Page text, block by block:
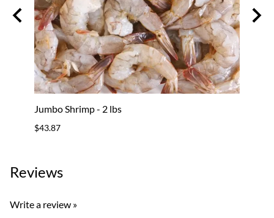
Jumbo Shrimp - 2 lbs
$43.87
Reviews
Write a review »